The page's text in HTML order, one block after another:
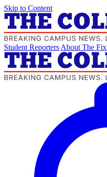
Skip to Content
Student Reporters About The Fix